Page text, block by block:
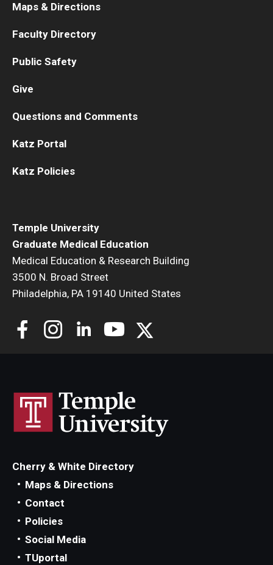
Temple University
Graduate Medical Education
Medical Education & Research Building
3500 N. Broad Street
Philadelphia, PA 19140 United States
Maps & Directions
Faculty Directory
Public Safety
Give
Questions and Comments
Katz Portal
Katz Policies
Cherry & White Directory
Maps & Directions
Contact
Policies
Social Media
TUportal